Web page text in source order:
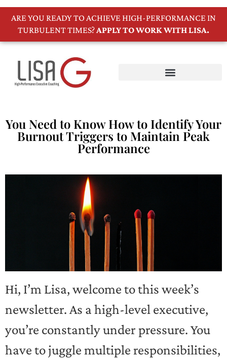
ARE YOU READY TO ACHIEVE HIGH-PERFORMANCE IN
TURBULENT TIMES?APPLY TO WORK WITH LISA.
You Need to Know How to Identify Your
Burnout Triggers to Maintain Peak
Performance
Hi, I’m Lisa, welcome to this week’s
newsletter. As a high-level executive,
you’re constantly under pressure. You
have to juggle multiple responsibilities,